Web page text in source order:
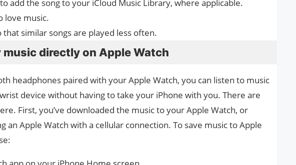
add the song to your iCloud Music Library, where applicable.
love music.
that similar songs are played less often.
music directly on Apple Watch
headphones paired with your Apple Watch, you can listen to music
device without having to take your iPhone with you. There are
First, you’ve downloaded the music to your Apple Watch, or
an Apple Watch with a cellular connection. To save music to Apple